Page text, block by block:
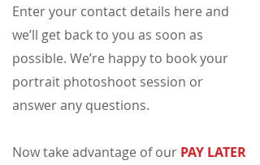
Enter your contact details here and
we’ll get back to you as soon as
possible. We’re happy to book your
portrait photoshoot session or
answer any questions.
Now take advantage of our PAY LATER